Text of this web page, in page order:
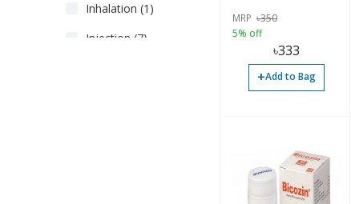
MRP ৳350
5% off
৳333
+Add to Bag
Inhalation (1)
Injection (7)